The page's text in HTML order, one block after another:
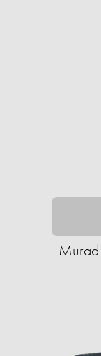
Murad